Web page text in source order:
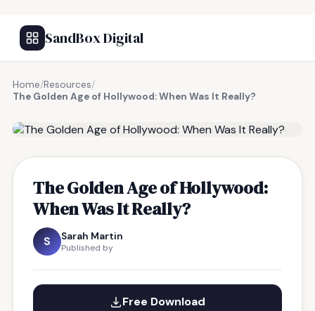
SandBox Digital
Home/Resources/
The Golden Age of Hollywood: When Was It Really?
The Golden Age of Hollywood:
When Was It Really?
S Sarah Martin
Published by
Free Download